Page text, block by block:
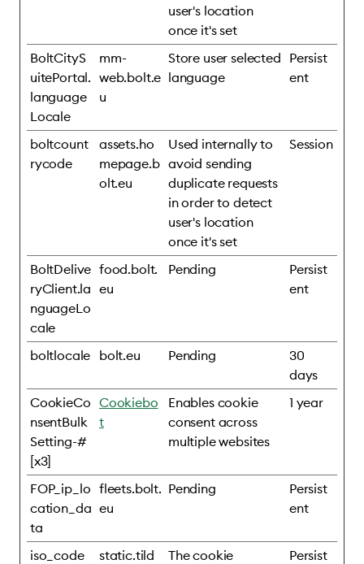
user's location
once it's set
BoltCityS
uitePortal.
language
Locale
mm-
web.bolt.e
u
Store user selected
language
Persist
ent
boltcount
rycode
assets.ho
mepage.b
olt.eu
Used internally to
avoid sending
duplicate requests
in order to detect
user's location
once it's set
Session
BoltDelive
ryClient.la
nguageLo
cale
food.bolt.
eu
Pending
Persist
ent
boltlocale bolt.eu Pending
30
days
CookieCo
nsentBulk
Setting-#
[x3]
Cookiebo
t
Enables cookie
consent across
multiple websites
1 year
FOP_ip_lo
cation_da
ta
fleets.bolt.
eu
Pending
Persist
ent
iso_code
static.tild
The cookie
Persist